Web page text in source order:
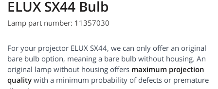
ELUX SX44 Bulb
Lamp part number: 11357030
For your projector ELUX SX44, we can only offer an original
bare bulb option, meaning a bare bulb without housing. An
original lamp without housing offers maximum projection
quality with a minimum probability of defects or premature